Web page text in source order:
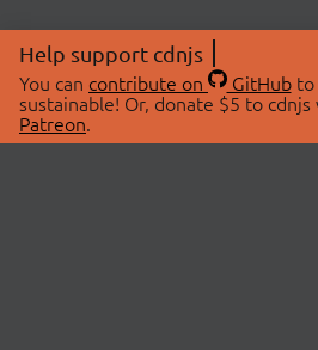
Help support cdnjs
You can contribute on GitHubto
sustainable! Or, donate $5 to cdnjs
Patreon.